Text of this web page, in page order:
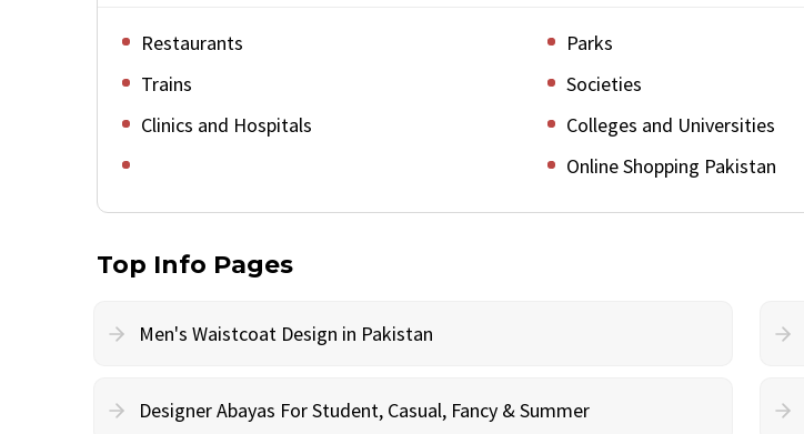
Restaurants Parks
Trains
Societies
Clinics and Hospitals
Colleges and Universities
Online Shopping Pakistan
Top Info Pages
Men's Waistcoat Design in Pakistan
Designer Abayas For Student, Casual, Fancy & Summer